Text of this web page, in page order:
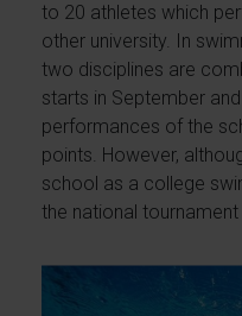
to 20 athletes which
other university. In
two disciplines are
starts in September
performances of the
points. However,
school as a college
the national tournament